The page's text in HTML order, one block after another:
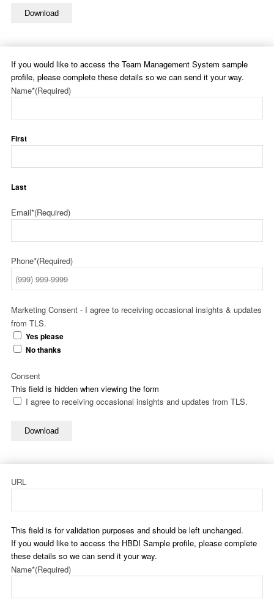
Download
If you would like to access the Team Management System sample
profile, please complete these details so we can send it your way.
Name*(Required)
First
Last
Email*(Required)
Phone*(Required)
Marketing Consent - I agree to receiving occasional insights & updates
from TLS.
Yes please
No thanks
This field is hidden when viewing the form
Consent
I agree to receiving occasional insights and updates from TLS.
Download
URL
This field is for validation purposes and should be left unchanged.
If you would like to access the HBDI Sample profile, please complete
these details so we can send it your way.
Name*(Required)